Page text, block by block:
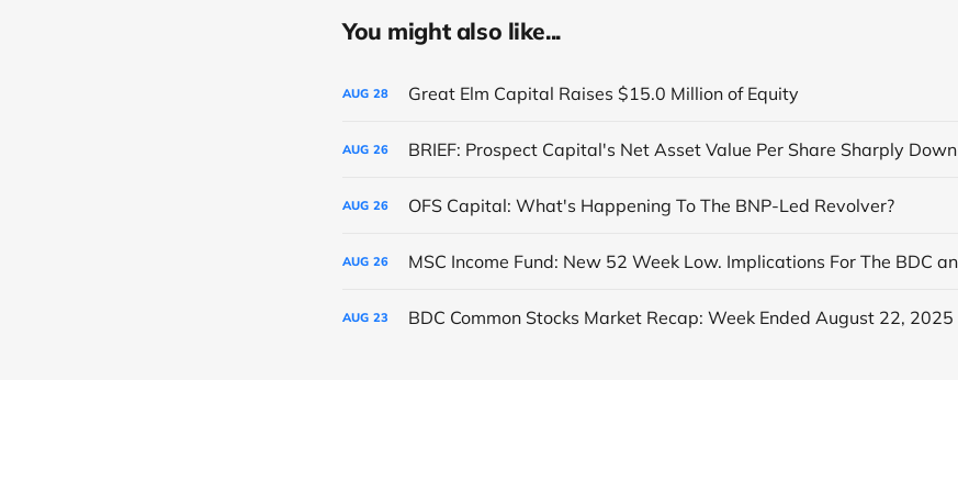
You might also like...
AUG 28 Great Elm Capital Raises $15.0 Million of Equity
AUG 26 BRIEF: Prospect Capital's Net Asset Value Per Share Sharply Down
AUG 26 OFS Capital: What's Happening To The BNP-Led Revolver?
AUG 26
AUG 23 BDC Common Stocks Market Recap: Week Ended August 22, 2025